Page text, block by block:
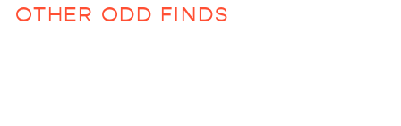
OTHER ODD FINDS